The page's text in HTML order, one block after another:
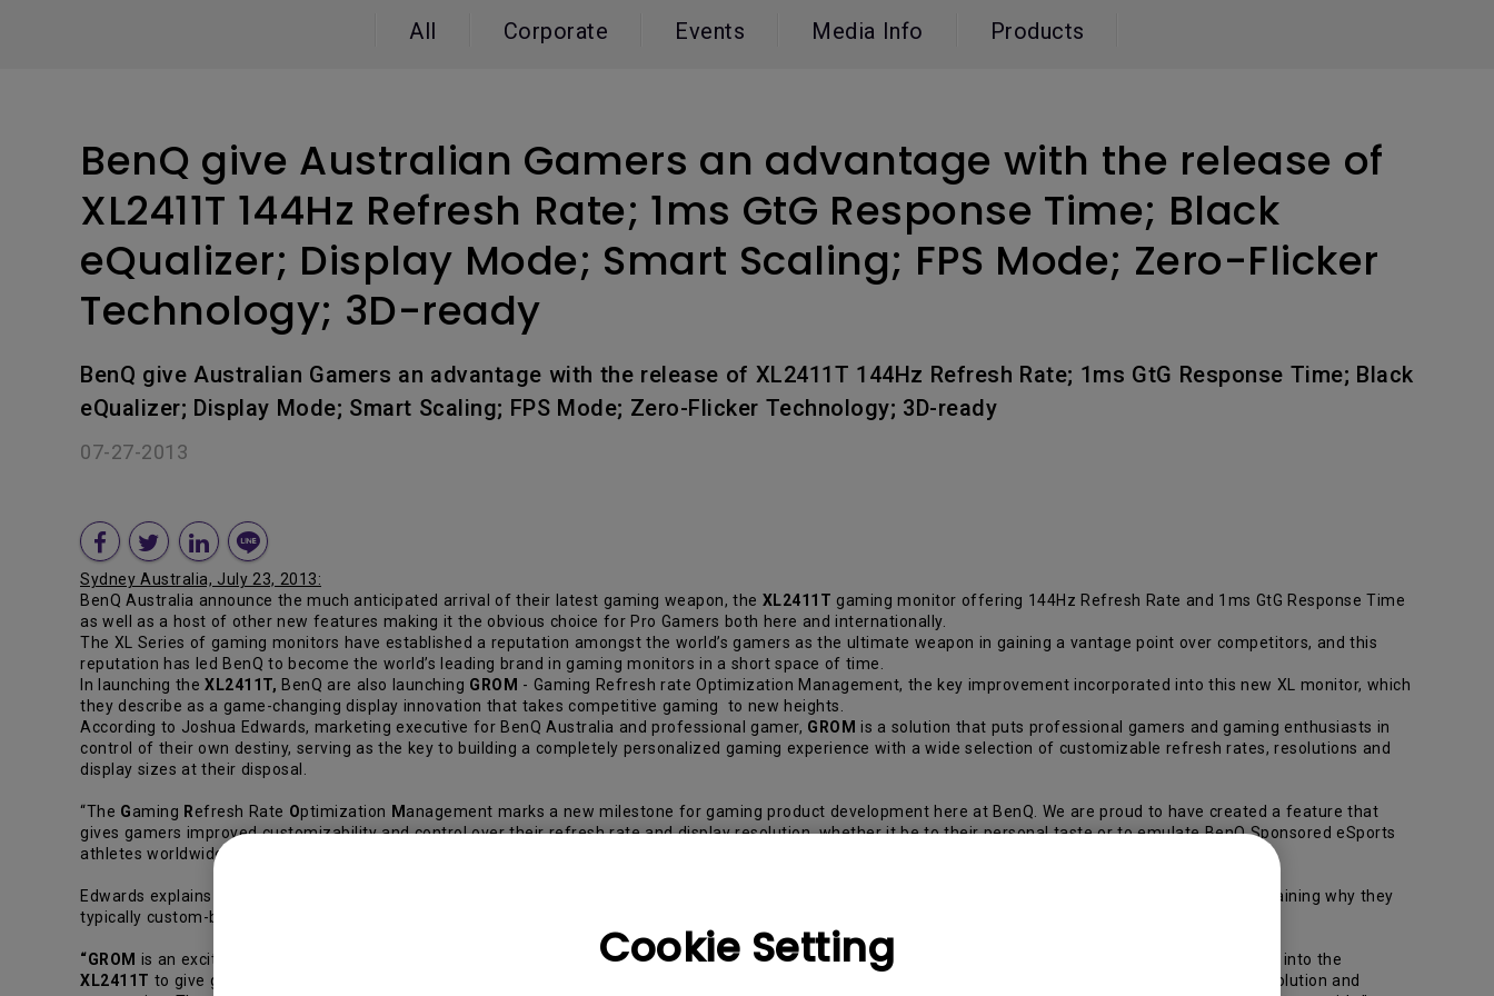
Cookie Setting
Video Streaming Laser Education
Photographer Monitors
All Corporate Events Media Info Products
BenQ give Australian Gamers an advantage with the release of
XL2411T 144Hz Refresh Rate; 1ms GtG Response Time; Black
eQualizer; Display Mode; Smart Scaling; FPS Mode; Zero-Flicker
Technology; 3D-ready
BenQ give Australian Gamers an advantage with the release of XL2411T 144Hz Refresh Rate; 1ms GtG Response Time; Black
eQualizer; Display Mode; Smart Scaling; FPS Mode; Zero-Flicker Technology; 3D-ready
07-27-2013
Sydney Australia, July 23, 2013:
BenQ Australia announce the much anticipated arrival of their latest gaming weapon, the XL2411T gaming monitor offering 144Hz Refresh Rate and 1ms GtG Response Time
as well as a host of other new features making it the obvious choice for Pro Gamers both here and internationally.
The XL Series of gaming monitors have established a reputation amongst the world’s gamers as the ultimate weapon in gaining a vantage point over competitors, and this
reputation has led BenQ to become the world’s leading brand in gaming monitors in a short space of time.
In launching the XL2411T, BenQ are also launching GROM - Gaming Refresh rate Optimization Management, the key improvement incorporated into this new XL monitor, which
they describe as a game-changing display innovation that takes competitive gaming to new heights.
According to Joshua Edwards, marketing executive for BenQ Australia and professional gamer, GROM is a solution that puts professional gamers and gaming enthusiasts in
control of their own destiny, serving as the key to building a completely personalized gaming experience with a wide selection of customizable refresh rates, resolutions and
display sizes at their disposal.
“The Gaming Refresh Rate Optimization M anagement marks a new milestone for gaming product development here at BenQ. We are proud to have created a feature that
gives gamers improved customizability and control over their refresh rate and display resolution, whether it be to their personal taste or to emulate BenQ Sponsored eSports
athletes worldwide.”
Edwards explains that to avid gamers, gaining an accurate sense of precision, fluidity and flexibility can make the difference between victory and defeat, explaining why they
typically custom-build their personal gaming computers rather than purchasing a pre-assembled one.
“GROM is an exciting new feature exclusive to BenQ,”continued Edwards. “It collaborates with the Display Mode and Smart Scaling features also incorporated into the
XL2411T to give gamers the freedom to customize their viewing preferences with their preferred level of optimal refresh rates (100/120/144Hz), display resolution and